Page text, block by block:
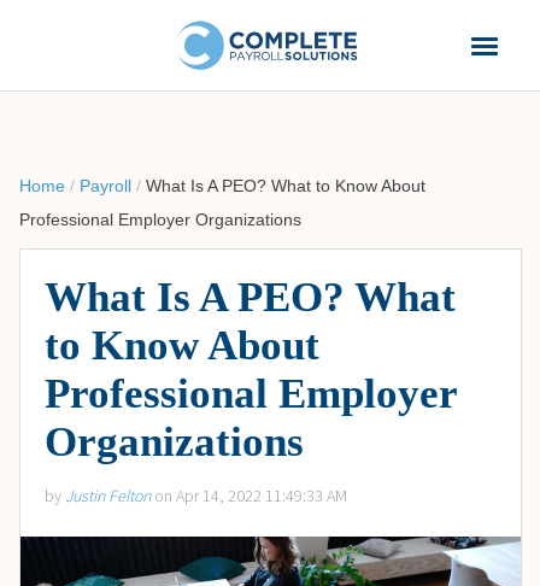
Home / Payroll / What Is A PEO? What to Know About
Professional Employer Organizations
What Is A PEO? What
to Know About
Professional Employer
Organizations
by Justin Feltonon Apr 14, 2022 11:49:33 AM